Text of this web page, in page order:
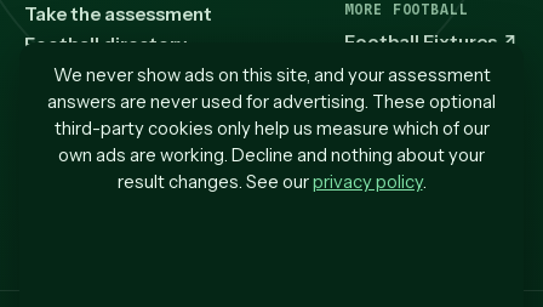
Take the assessment
Football directory
Guides & articles
How it works
My progress
Contact us
MORE FOOTBALL
Football Fixtures ↗
We never show ads on this site, and your assessment
answers are never used for advertising. These optional
third-party cookies only help us measure which of our
own ads are working. Decline and nothing about your
result changes. See ourprivacy policy.